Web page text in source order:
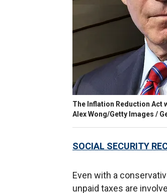
The Inflation Reduction Act
Alex Wong/Getty Images /
SOCIAL SECURITY
Even with a
unpaid taxes are